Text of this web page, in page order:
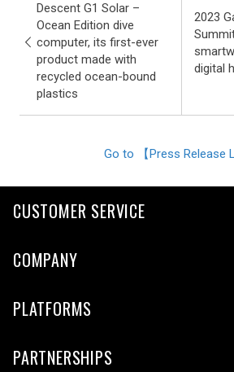
Descent G1 Solar –
Ocean Edition dive
computer, its first-ever
product made with
recycled ocean-bound
plastics
2023
digital
Go to 【Press Release
CUSTOMER SERVICE
COMPANY
PLATFORMS
PARTNERSHIPS